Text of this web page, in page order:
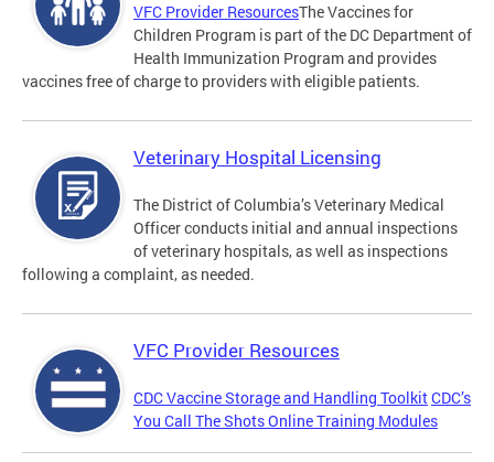
VFC Provider ResourcesThe Vaccines for
Children Program is part of the DC Department of
Health Immunization Program and provides
vaccines free of charge to providers with eligible patients.
Veterinary Hospital Licensing
The District of Columbia’s Veterinary Medical
Officer conducts initial and annual inspections
of veterinary hospitals, as well as inspections
following a complaint, as needed.
VFC Provider Resources
CDC Vaccine Storage and Handling ToolkitCDC’s
You Call The Shots Online Training Modules